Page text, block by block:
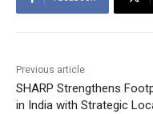
Previous article
SHARP Strengthens
in India with Strategic